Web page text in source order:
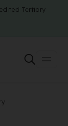
Tertiary